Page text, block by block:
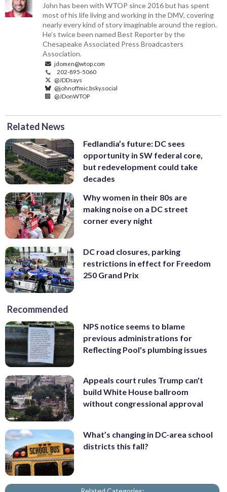
John has been with WTOP since 2016 but has spent
most of his life living and working in the DMV, covering
nearly every kind of story imaginable around the region.
He’s twice been named Best Reporter by the
Chesapeake Associated Press Broadcasters
Association.
jdomen@wtop.com
202-895-5060
@JDDsays
@johnoffmic.bsky.social
@JDonWTOP
Related News
Fedlandia’s future: DC sees
opportunity in SW federal core,
but redevelopment could take
decades
Why women in their 80s are
making noise on a DC street
corner every night
DC road closures, parking
restrictions in effect for Freedom
250 Grand Prix
Recommended
NPS notice seems to blame
previous administrations for
Reflecting Pool's plumbing issues
Appeals court rules Trump can't
build White House ballroom
without congressional approval
What’s changing in DC-area school
districts this fall?